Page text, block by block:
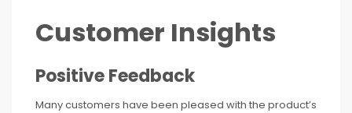
Customer Insights
Positive Feedback
Many customers have been pleased with the product’s